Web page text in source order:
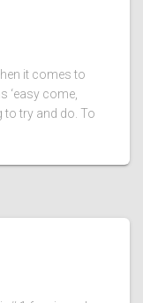
it comes to
‘easy come,
to try and do. To